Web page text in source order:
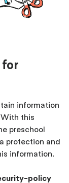
information
this
preschool
protection and
information.
policy